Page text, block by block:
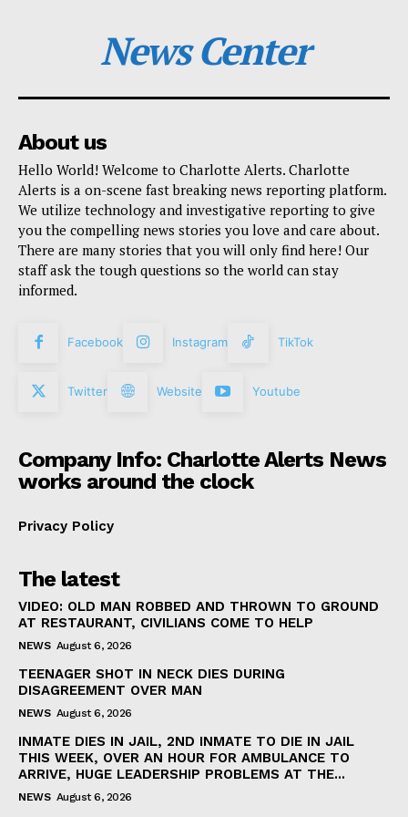
Company
ROBBERY
News Center
About us
Hello World! Welcome to Charlotte Alerts. Charlotte
Alerts is a on-scene fast breaking news reporting platform.
We utilize technology and investigative reporting to give
you the compelling news stories you love and care about.
There are many stories that you will only find here! Our
staff ask the tough questions so the world can stay
informed.
Facebook Instagram TikTok
Twitter Website Youtube
Company Info: Charlotte Alerts News
works around the clock
Privacy Policy
The latest
VIDEO: OLD MAN ROBBED AND THROWN TO GROUND
AT RESTAURANT, CIVILIANS COME TO HELP
NEWS August 6, 2026
TEENAGER SHOT IN NECK DIES DURING
DISAGREEMENT OVER MAN
NEWS August 6, 2026
INMATE DIES IN JAIL, 2ND INMATE TO DIE IN JAIL
THIS WEEK, OVER AN HOUR FOR AMBULANCE TO
ARRIVE, HUGE LEADERSHIP PROBLEMS AT THE...
NEWS August 6, 2026